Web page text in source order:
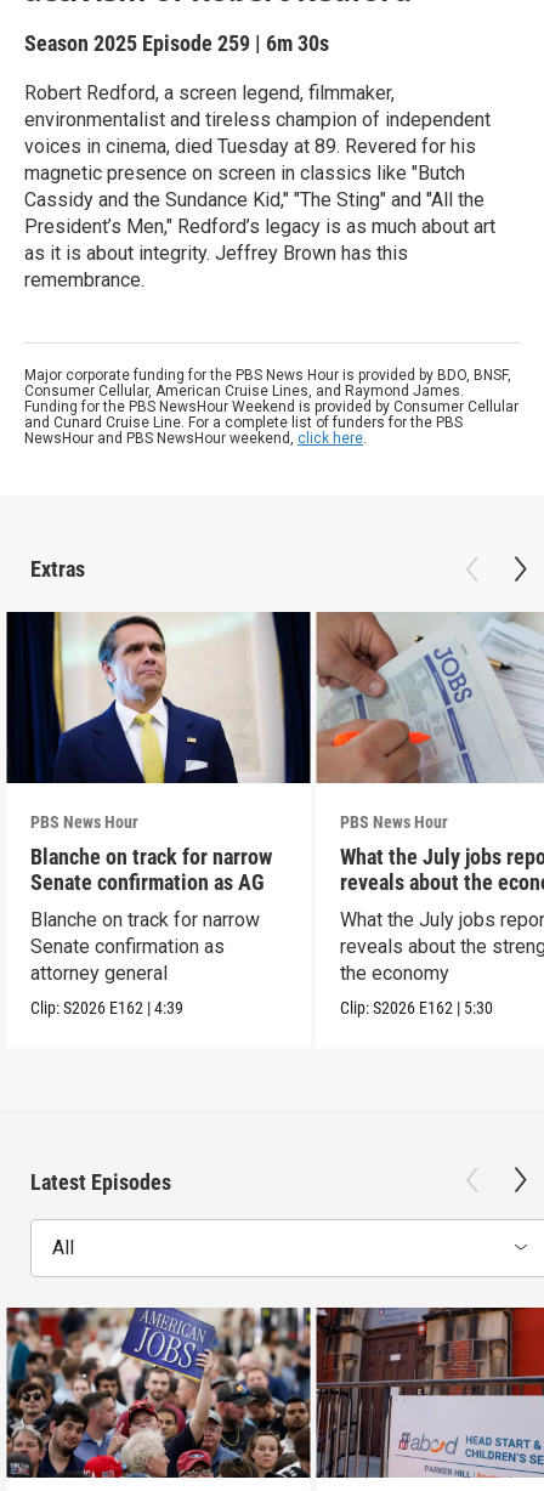
Season 2025 Episode 259 | 6m 30s
Robert Redford, a screen legend, filmmaker,
environmentalist and tireless champion of independent
voices in cinema, died Tuesday at 89. Revered for his
magnetic presence on screen in classics like "Butch
Cassidy and the Sundance Kid," "The Sting" and "All the
President’s Men," Redford’s legacy is as much about art
as it is about integrity. Jeffrey Brown has this
remembrance.
Major corporate funding for the PBS News Hour is provided by BDO, BNSF,
Consumer Cellular, American Cruise Lines, and Raymond James.
Funding for the PBS NewsHour Weekend is provided by Consumer Cellular
and Cunard Cruise Line. For a complete list of funders for the PBS
NewsHour and PBS NewsHour weekend, click here.
Extras
PBS News Hour
Blanche on track for narrow
Senate confirmation as AG
Blanche on track for narrow
Senate confirmation as
attorney general
Clip:S2026 E162 |4:39
PBS News Hour
What the July jobs
reveals about the
What the July jobs
reveals about the
the economy
Clip:S2026 E162 | 5:30
Latest Episodes
All